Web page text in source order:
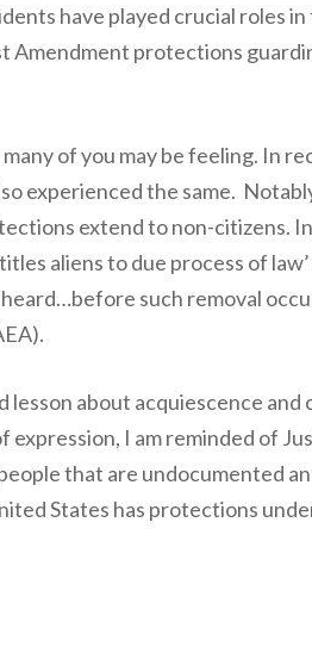
have played crucial roles
protections
of you may be feeling. In
experienced the same.
extend to non-citizens. In
aliens to due process of
such removal
lesson about acquiescence
I am reminded of
that are undocumented
States has protections